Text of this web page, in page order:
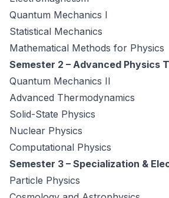
Quantum Mechanics I
Statistical Mechanics
Mathematical Methods for Physics
Semester 2 – Advanced Physics
Quantum Mechanics II
Advanced Thermodynamics
Solid-State Physics
Nuclear Physics
Computational Physics
Semester 3 – Specialization &
Particle Physics